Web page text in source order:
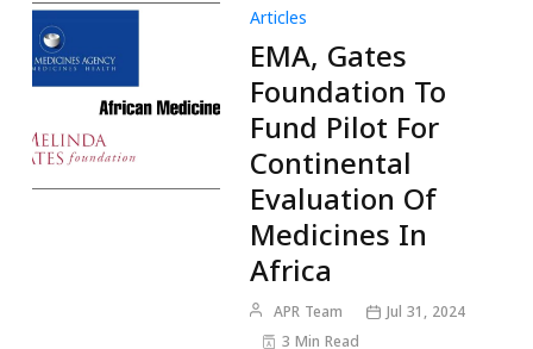
Articles
EMA, Gates
Foundation To
Fund Pilot For
Continental
Evaluation Of
Medicines In
Africa
APR Team
Jul 31, 2024
3 Min Read